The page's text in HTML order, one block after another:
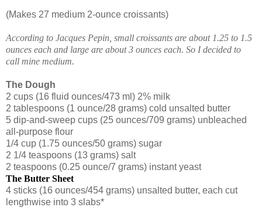
(Makes 27 medium 2-ounce croissants)
According to Jacques Pepin, small croissants are about 1.25 to 1.5
ounces each and large are about 3 ounces each. So I decided to
call mine medium.
The Dough
2 cups (16 fluid ounces/473 ml) 2% milk
2 tablespoons (1 ounce/28 grams) cold unsalted butter
5 dip-and-sweep cups (25 ounces/709 grams) unbleached
all-purpose flour
1/4 cup (1.75 ounces/50 grams) sugar
2 1/4 teaspoons (13 grams) salt
2 teaspoons (0.25 ounce/7 grams) instant yeast
The Butter Sheet
4 sticks (16 ounces/454 grams) unsalted butter, each cut
lengthwise into 3 slabs*